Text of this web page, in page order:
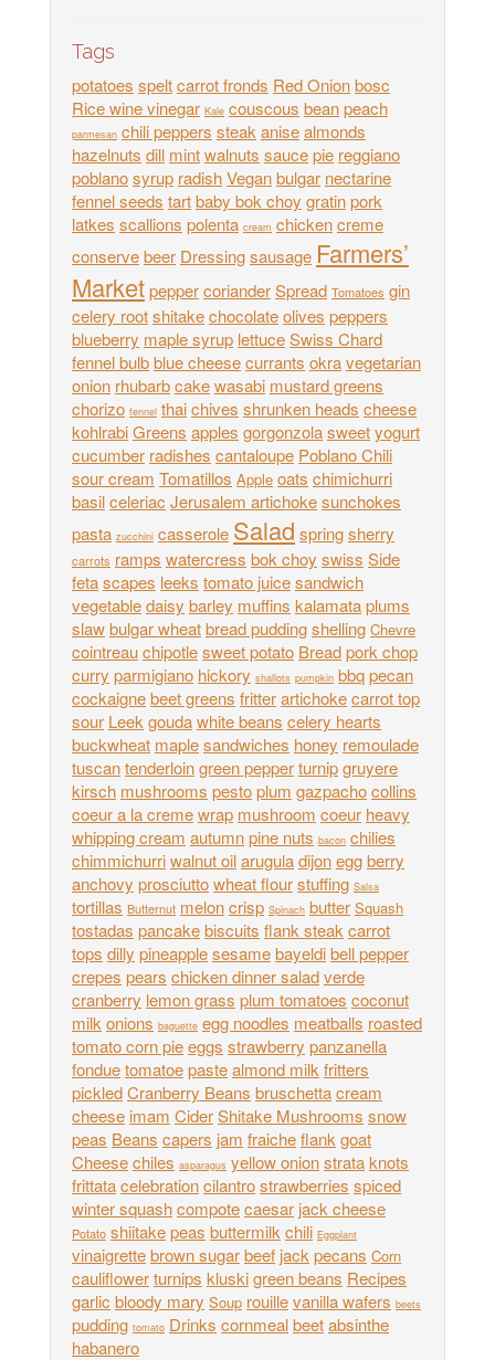
Tags
potatoes speltcarrot fronds Red Onionbosc
Rice wine vinegar Kale couscous beanpeach
parmesan chili peppers steak anisealmonds
hazelnuts dill mintwalnuts saucepie reggiano
poblanosyrup radishVeganbulgar nectarine
fennel seeds tartbaby bok choy gratinpork
latkes scallions polenta cream chickencreme
conservebeer Dressingsausage Farmers’
MarketpeppercorianderSpread Tomatoes gin
celery rootshitakechocolateolives peppers
blueberry maple syrup lettuceSwiss Chard
fennel bulbblue cheesecurrants okravegetarian
onion rhubarbcakewasabi mustard greens
chorizo fennel thaichives shrunken heads cheese
kohlrabiGreens apples gorgonzolasweetyogurt
cucumber radishes cantaloupe Poblano Chili
sour cream Tomatillos Apple oats chimichurri
basilceleriac Jerusalem artichokesunchokes
pasta zucchini casserole Salad springsherry
carrots ramps watercress bok choy swiss Side
fetascapes leeks tomato juicesandwich
vegetabledaisy barley muffins kalamataplums
slawbulgar wheatbread puddingshelling Chevre
cointreauchipotlesweet potato Breadpork chop
curry parmigiano hickory shallots pumpkin bbqpecan
cockaignebeet greens fritterartichokecarrot top
sour Leek goudawhite beans celery hearts
buckwheat maplesandwiches honey remoulade
tuscantenderloingreen pepperturnipgruyere
kirsch mushrooms pestoplum gazpachocollins
coeur a la cremewrap mushroom coeur heavy
whipping cream autumnpine nuts bacon chilies
chimmichurriwalnut oilaruguladijoneggberry
anchovy prosciuttowheat flourstuffing Salsa
tortillas Butternut meloncrisp Spinach butter Squash
tostadas pancakebiscuits flank steak carrot
tops dilly pineapplesesamebayeldibell pepper
crepes pears chicken dinner saladverde
cranberry lemon grass plum tomatoes coconut
milk onions baguette egg noodles meatballs roasted
tomato corn pieeggs strawberry panzanella
fonduetomatoepastealmond milk fritters
pickledCranberry Beans bruschettacream
cheese imam CiderShitake Mushrooms snow
peas Beans capers jam fraicheflank goat
Cheesechiles asparagus yellow onionstrataknots
frittatacelebrationcilantrostrawberries spiced
winter squashcompotecaesar jack cheese
Potato shiitakepeas buttermilk chili Eggplant
vinaigrettebrown sugarbeef jack pecans Corn
cauliflowerturnips kluskigreen beans Recipes
garlic bloody mary Soup rouillevanilla wafers beets
pudding tomato Drinks cornmealbeetabsinthe
habanero